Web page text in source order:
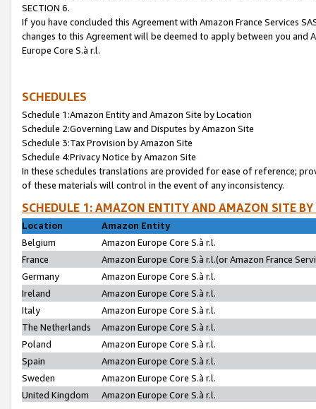
SECTION 6.
If you have concluded this Agreement with Amazon France Services
changes to this Agreement will be deemed to apply between you and
Europe Core S.à r.l.
SCHEDULES
Schedule 1:Amazon Entity and Amazon Site by Location
Schedule 2:Governing Law and Disputes by Amazon Site
Schedule 3:Tax Provision by Amazon Site
Schedule 4:Privacy Notice by Amazon Site
In these schedules translations are provided for ease of reference;
of these materials will control in the event of any inconsistency.
SCHEDULE 1: AMAZON ENTITY AND AMAZON SITE
Location
Amazon Entity
Belgium
Amazon Europe Core S.à r.l.
France
Amazon Europe Core S.à r.l.(or Amazon France
Germany
Amazon Europe Core S.à r.l.
Ireland
Amazon Europe Core S.à r.l.
Italy
Amazon Europe Core S.à r.l.
The Netherlands
Amazon Europe Core S.à r.l.
Poland
Amazon Europe Core S.à r.l.
Spain
Amazon Europe Core S.à r.l.
Sweden
Amazon Europe Core S.à r.l.
United Kingdom
Amazon Europe Core S.à r.l.